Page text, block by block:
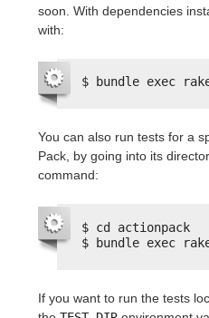
soon. With dependencies
with:
$ bundle exec
You can also run tests for a
Pack, by going into its
command:
$ cd actionpack
$ bundle exec
If you want to run the tests